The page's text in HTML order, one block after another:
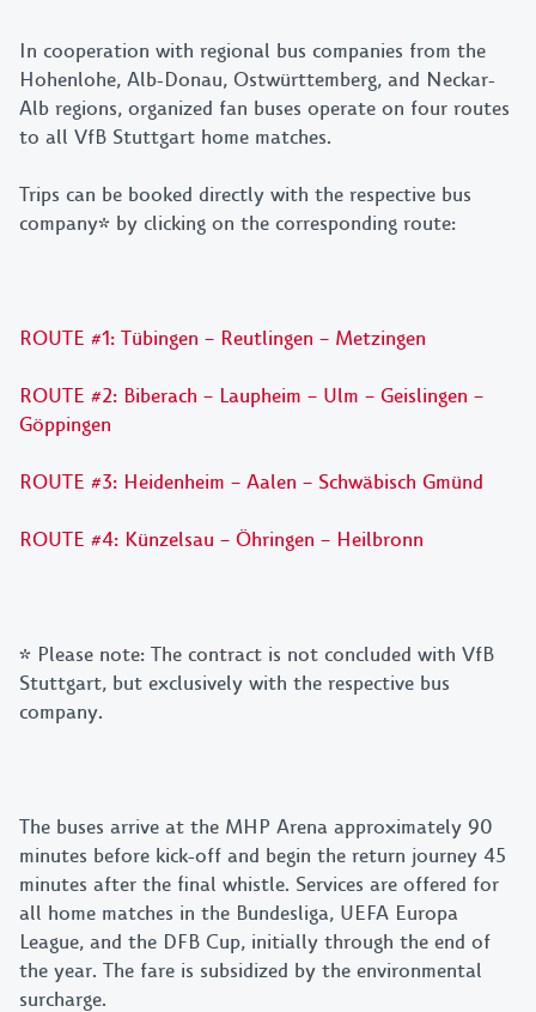
In cooperation with regional bus companies from the
Hohenlohe, Alb-Donau, Ostwürttemberg, and Neckar-
Alb regions, organized fan buses operate on four routes
to all VfB Stuttgart home matches.
Trips can be booked directly with the respective bus
company* by clicking on the corresponding route:
ROUTE #1: Tübingen – Reutlingen – Metzingen
ROUTE #2: Biberach – Laupheim – Ulm – Geislingen –
Göppingen
ROUTE #3: Heidenheim – Aalen – Schwäbisch Gmünd
ROUTE #4: Künzelsau – Öhringen – Heilbronn
* Please note: The contract is not concluded with VfB
Stuttgart, but exclusively with the respective bus
company.
The buses arrive at the MHP Arena approximately 90
minutes before kick-off and begin the return journey 45
minutes after the final whistle. Services are offered for
all home matches in the Bundesliga, UEFA Europa
League, and the DFB Cup, initially through the end of
the year. The fare is subsidized by the environmental
surcharge.